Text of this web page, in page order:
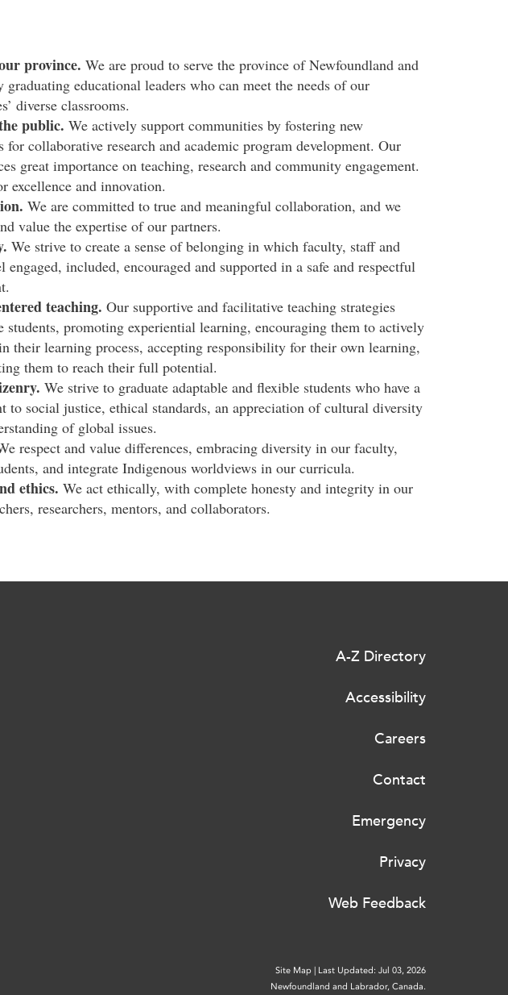
province. We are proud to serve the province of Newfoundland and
graduating educational leaders who can meet the needs of our
diverse classrooms.
public. We actively support communities by fostering new
for collaborative research and academic program development. Our
great importance on teaching, research and community engagement.
excellence and innovation.
We are committed to true and meaningful collaboration, and we
value the expertise of our partners.
We strive to create a sense of belonging in which faculty, staff and
engaged, included, encouraged and supported in a safe and respectful
teaching. Our supportive and facilitative teaching strategies
students, promoting experiential learning, encouraging them to actively
their learning process, accepting responsibility for their own learning,
them to reach their full potential.
We strive to graduate adaptable and flexible students who have a
to social justice, ethical standards, an appreciation of cultural diversity
of global issues.
respect and value differences, embracing diversity in our faculty,
and integrate Indigenous worldviews in our curricula.
ethics. We act ethically, with complete honesty and integrity in our
researchers, mentors, and collaborators.
A-Z Directory
Accessibility
Careers
Contact
Emergency
Privacy
Web Feedback
Site Map
Last Updated: Jul 03, 2026
Newfoundland and Labrador, Canada.